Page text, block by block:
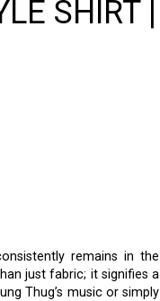
SHIRT |
remains in the
just fabric; it signifies a
Thug’s music or simply